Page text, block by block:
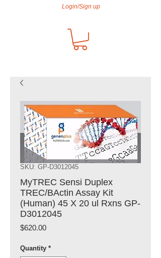
Login/Sign up
SKU: GP-D3012045
MyTREC Sensi Duplex
TREC/BActin Assay Kit
(Human) 45 X 20 ul Rxns GP-
D3012045
$620.00Price
Quantity *